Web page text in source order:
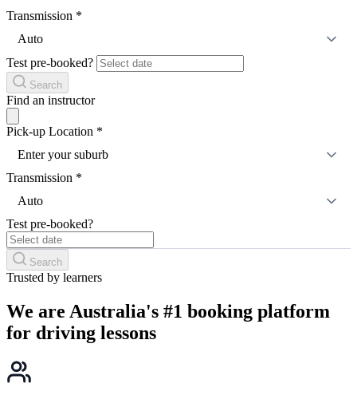
Transmission *
Auto
Test pre-booked?
Search
Find an instructor
Pick-up Location *
Enter your suburb
Transmission *
Auto
Test pre-booked?
Search
Trusted by learners
We are Australia's #1 booking platform
for driving lessons